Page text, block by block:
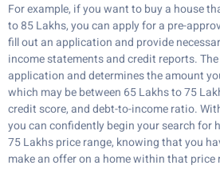
For example, if you want to buy a house
to 85 Lakhs, you can apply for a pre-
fill out an application and provide
income statements and credit reports.
application and determines the amount
which may be between 65 Lakhs to 75
credit score, and debt-to-income ratio.
you can confidently begin your search for
75 Lakhs price range, knowing that you
make an offer on a home within that price